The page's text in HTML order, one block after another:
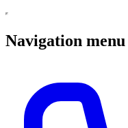
Navigation menu